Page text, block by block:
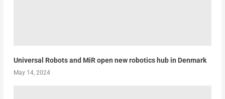
Universal Robots and MiR open new robotics hub in Denmark
May 14, 2024